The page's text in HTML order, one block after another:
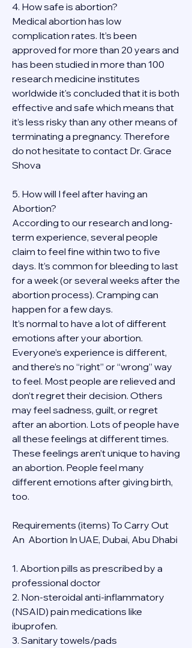
4. How safe is abortion?
Medical abortion has low
complication rates. It’s been
approved for more than 20 years and
has been studied in more than 100
research medicine institutes
worldwide it's concluded that it is both
effective and safe which means that
it’s less risky than any other means of
terminating a pregnancy. Therefore
do not hesitate to contact Dr. Grace
Shova
5. How will I feel after having an
Abortion?
According to our research and long-
term experience, several people
claim to feel fine within two to five
days. It’s common for bleeding to last
for a week (or several weeks after the
abortion process). Cramping can
happen for a few days.
It’s normal to have a lot of different
emotions after your abortion.
Everyone’s experience is different,
and there’s no “right” or “wrong” way
to feel. Most people are relieved and
don’t regret their decision. Others
may feel sadness, guilt, or regret
after an abortion. Lots of people have
all these feelings at different times.
These feelings aren’t unique to having
an abortion. People feel many
different emotions after giving birth,
too.
Requirements (items) To Carry Out
An  Abortion In UAE, Dubai, Abu Dhabi
1. Abortion pills as prescribed by a
professional doctor
2. Non-steroidal anti-inflammatory
(NSAID) pain medications like
ibuprofen.
3. Sanitary towels/pads